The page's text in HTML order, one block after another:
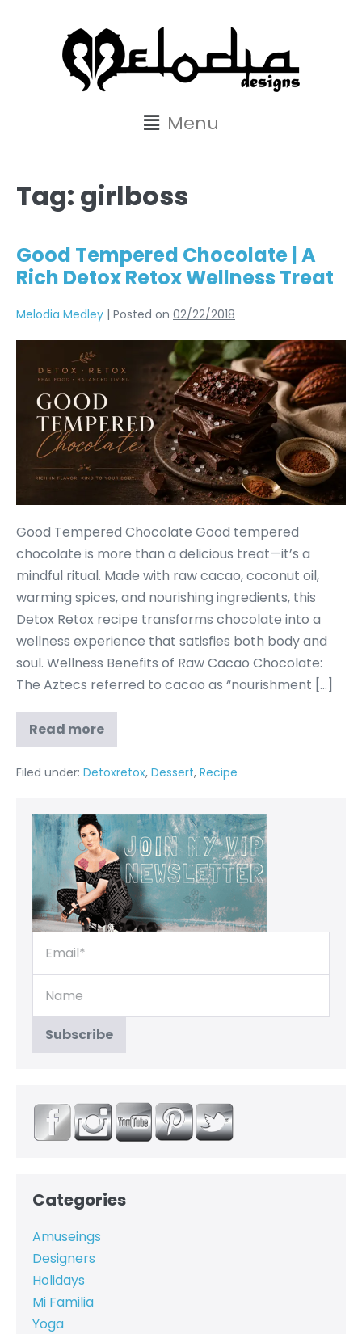
Menu
Tag: girlboss
Good Tempered Chocolate | A
Rich Detox Retox Wellness Treat
Melodia Medley | Posted on 02/22/2018
Good Tempered Chocolate Good tempered
chocolate is more than a delicious treat—it’s a
mindful ritual. Made with raw cacao, coconut oil,
warming spices, and nourishing ingredients, this
Detox Retox recipe transforms chocolate into a
wellness experience that satisfies both body and
soul. Wellness Benefits of Raw Cacao Chocolate:
The Aztecs referred to cacao as “nourishment […]
Read more
Filed under: Detoxretox, Dessert, Recipe
Categories
Amuseings
Designers
Holidays
Mi Familia
Yoga